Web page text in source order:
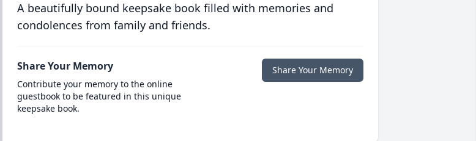
A beautifully bound keepsake book filled with memories and
condolences from family and friends.
Share Your Memory
Contribute your memory to the online
guestbook to be featured in this unique
keepsake book.
Share Your Memory